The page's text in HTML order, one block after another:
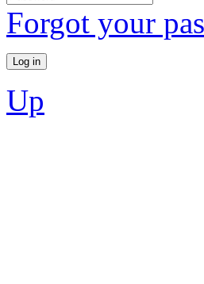
Forgot your
Up